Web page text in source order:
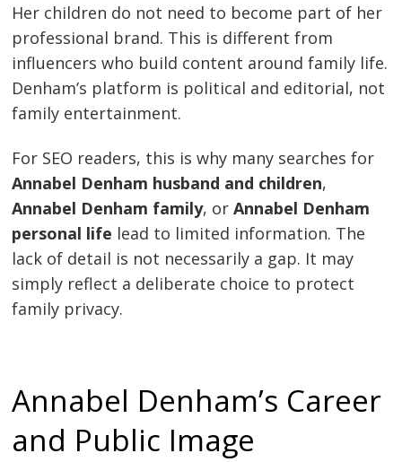
Her children do not need to become part of her
professional brand. This is different from
influencers who build content around family life.
Denham’s platform is political and editorial, not
family entertainment.
For SEO readers, this is why many searches for
Annabel Denham husband and children,
Annabel Denham family, orAnnabel Denham
personal life lead to limited information. The
lack of detail is not necessarily a gap. It may
simply reflect a deliberate choice to protect
family privacy.
Annabel Denham’s Career
and Public Image